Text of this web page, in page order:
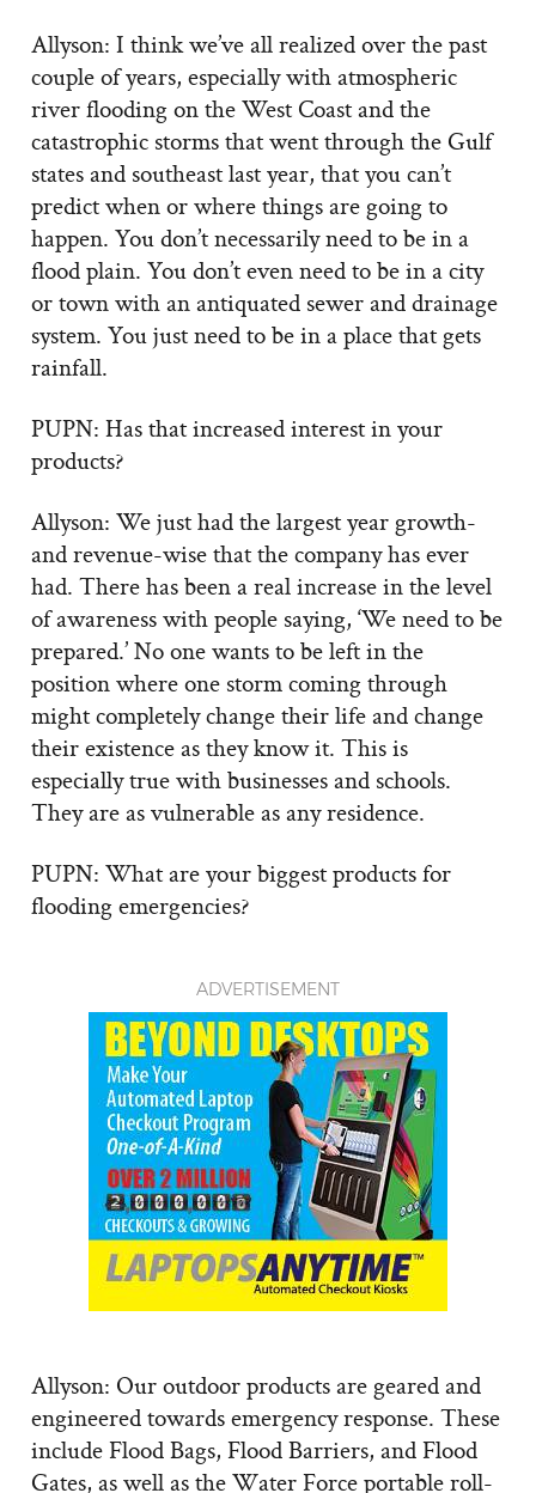
Allyson: I think we’ve all realized over the past
couple of years, especially with atmospheric
river flooding on the West Coast and the
catastrophic storms that went through the Gulf
states and southeast last year, that you can’t
predict when or where things are going to
happen. You don’t necessarily need to be in a
flood plain. You don’t even need to be in a city
or town with an antiquated sewer and drainage
system. You just need to be in a place that gets
rainfall.
PUPN: Has that increased interest in your
products?
Allyson: We just had the largest year growth-
and revenue-wise that the company has ever
had. There has been a real increase in the level
of awareness with people saying, ‘We need to be
prepared.’ No one wants to be left in the
position where one storm coming through
might completely change their life and change
their existence as they know it. This is
especially true with businesses and schools.
They are as vulnerable as any residence.
PUPN: What are your biggest products for
flooding emergencies?
ADVERTISEMENT
Allyson: Our outdoor products are geared and
engineered towards emergency response. These
include Flood Bags, Flood Barriers, and Flood
Gates, as well as the Water Force portable roll-